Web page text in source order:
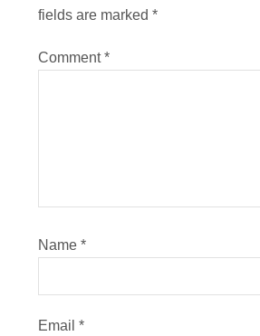
fields are marked *
Comment*
Name *
Email *